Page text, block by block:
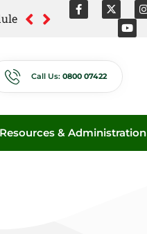
Call Us: 0800 07422
& Administration